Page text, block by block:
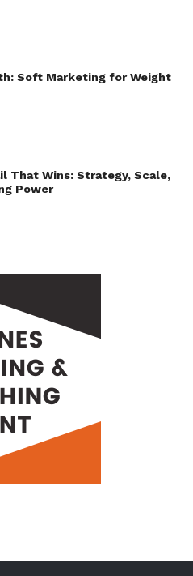
Soft Marketing for Weight
That Wins: Strategy, Scale,
Power